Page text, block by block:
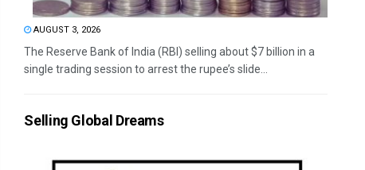
AUGUST 3, 2026
The Reserve Bank of India (RBI) selling about $7 billion in a
single trading session to arrest the rupee’s slide...
Selling Global Dreams